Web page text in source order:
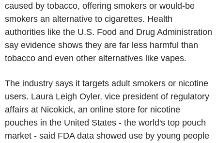
caused by tobacco, offering smokers or would-be
smokers an alternative to cigarettes. Health
authorities like the U.S. Food and Drug Administration
say evidence shows they are far less harmful than
tobacco and even other alternatives like vapes.
The industry says it targets adult smokers or nicotine
users. Laura Leigh Oyler, vice president of regulatory
affairs at Nicokick, an online store for nicotine
pouches in the United States - the world's top pouch
market - said FDA data showed use by young people